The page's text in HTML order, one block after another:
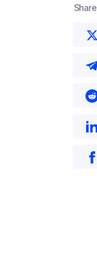
Share